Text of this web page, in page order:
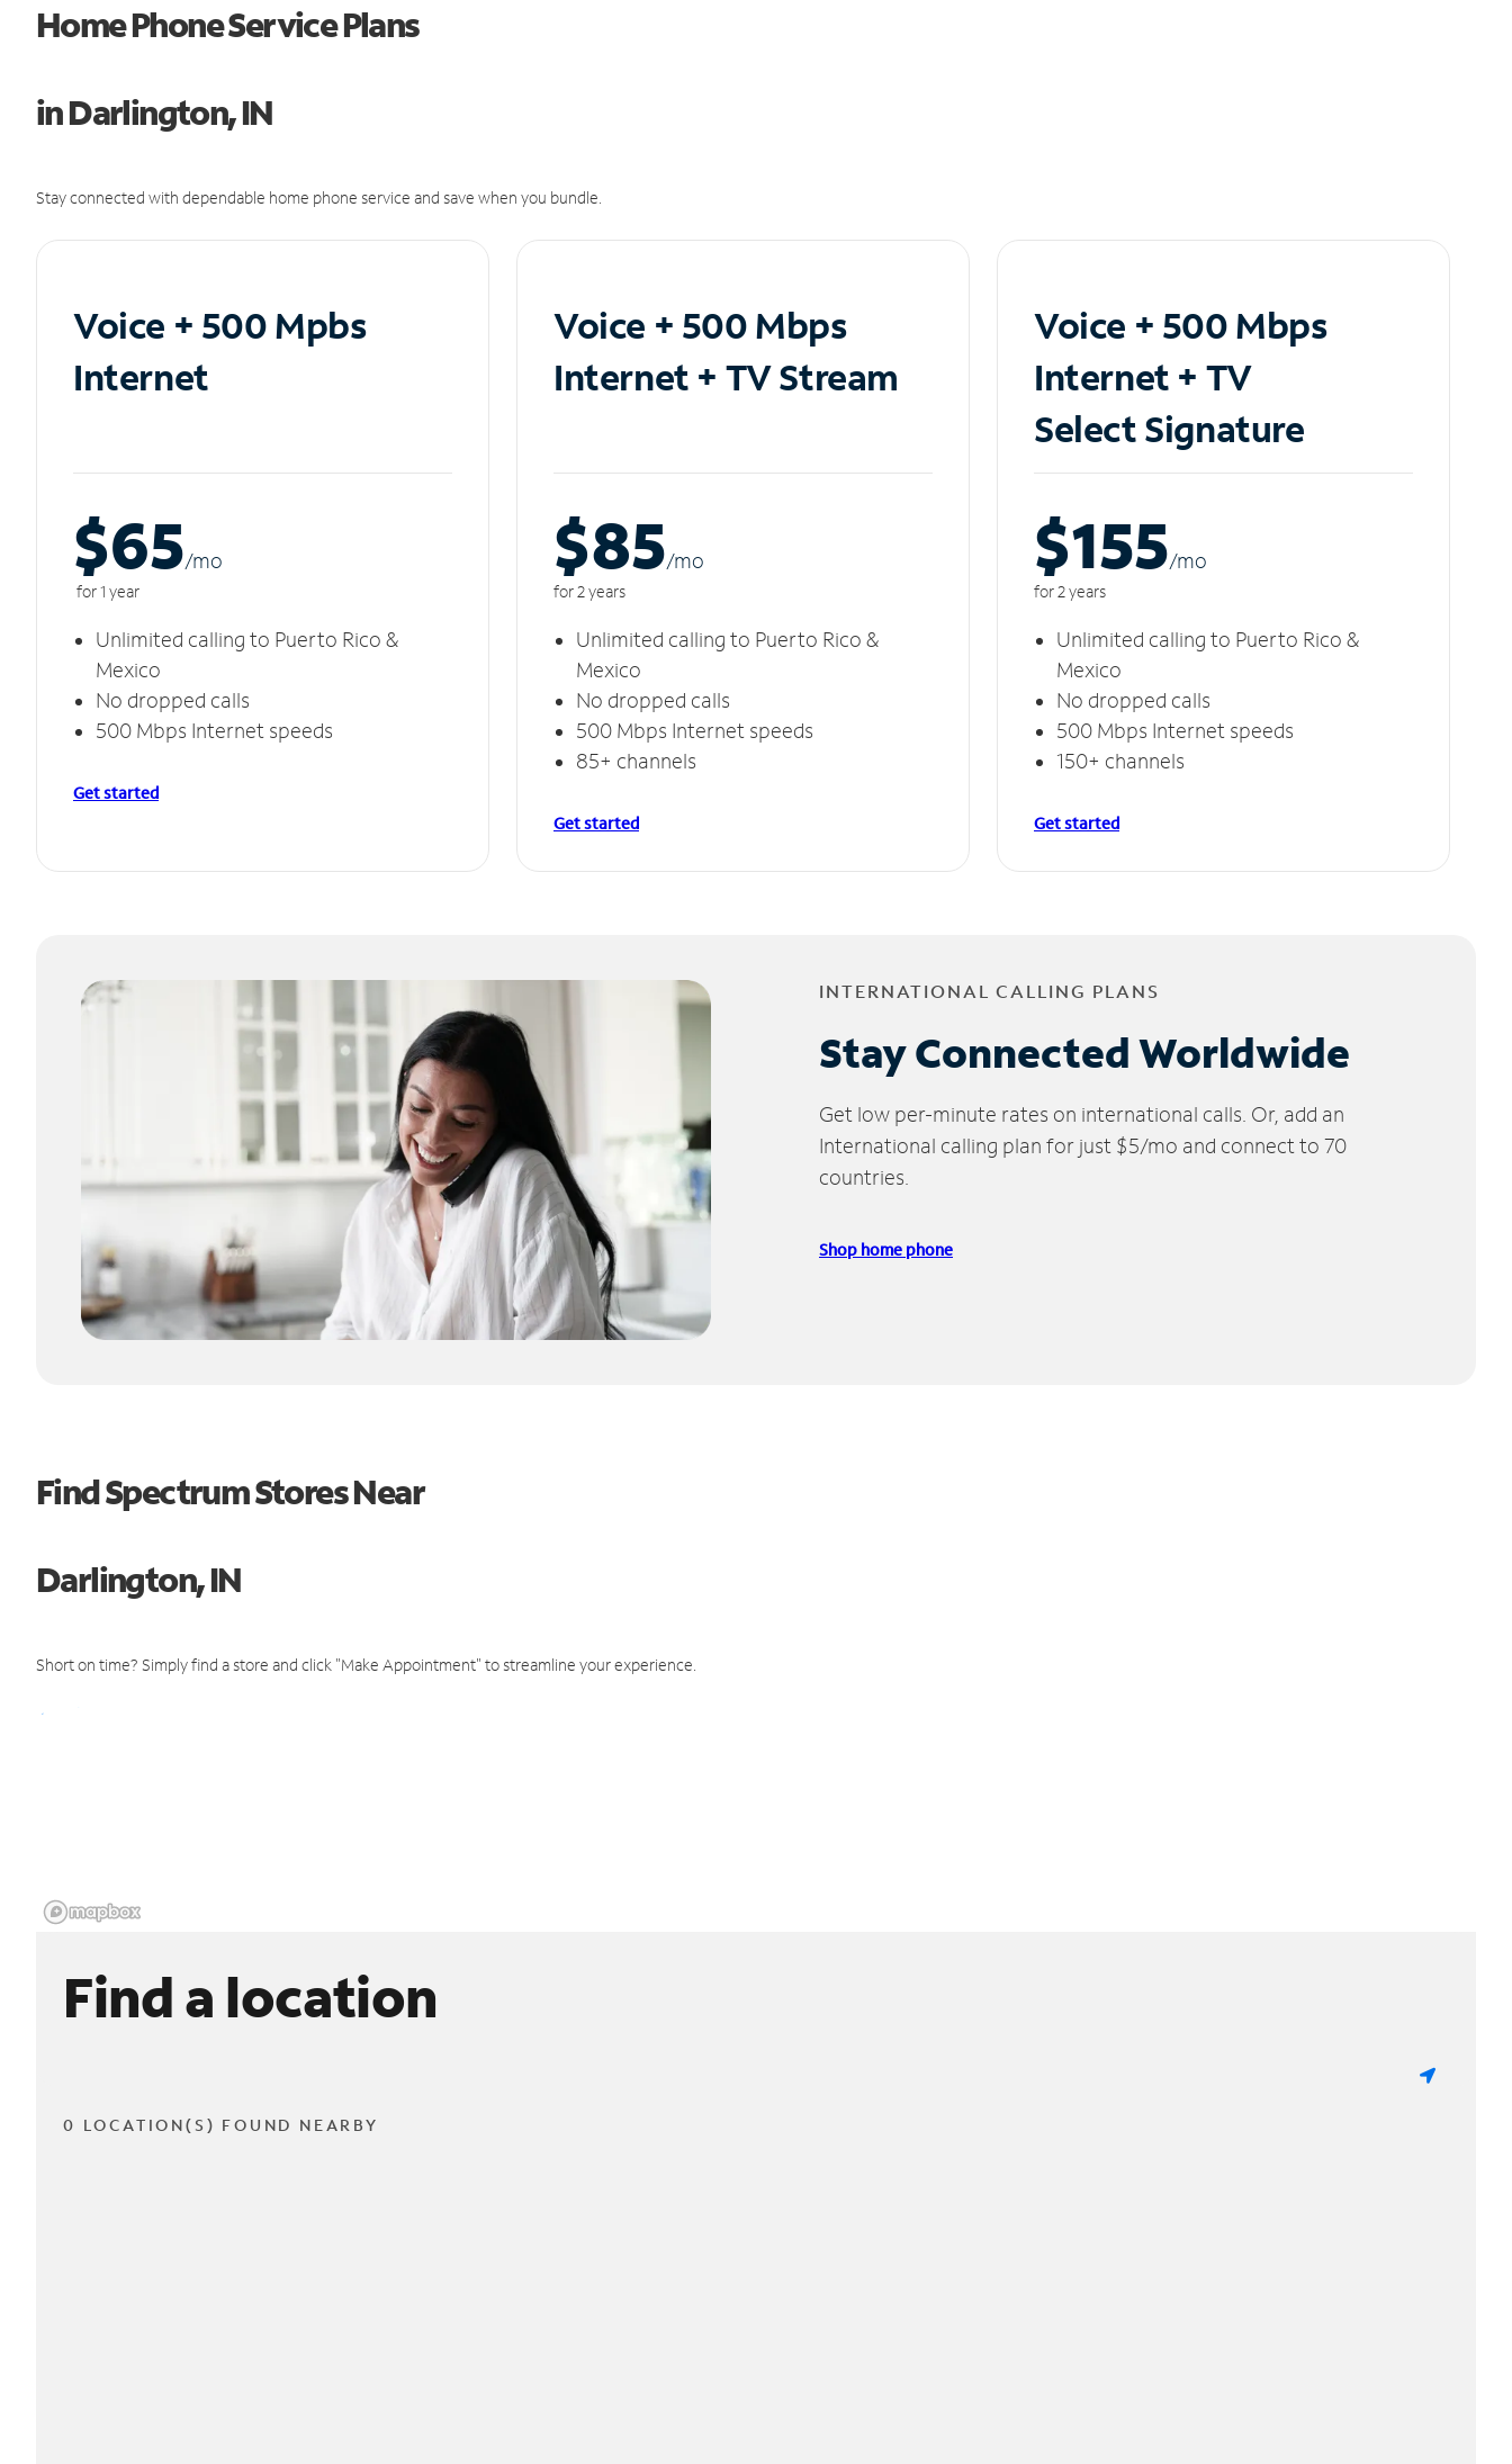
Home Phone Service Plans
in Darlington, IN
Stay connected with dependable home phone service and save when you bundle.
Voice + 500 Mpbs
Internet
$65/mo
for 1 year
Unlimited calling to Puerto Rico &
Mexico
No dropped calls
500 Mbps Internet speeds
Get started
Voice + 500 Mbps
Internet + TV Stream
$85/mo
for 2 years
Unlimited calling to Puerto Rico &
Mexico
No dropped calls
500 Mbps Internet speeds
85+ channels
Get started
Voice + 500 Mbps
Internet + TV
Select Signature
$155/mo
for 2 years
Unlimited calling to Puerto Rico &
Mexico
No dropped calls
500 Mbps Internet speeds
150+ channels
Get started
INTERNATIONAL CALLING PLANS
Stay Connected Worldwide
Get low per-minute rates on international calls. Or, add an
International calling plan for just $5/mo and connect to 70
countries.
Shop home phone
Find Spectrum Stores Near
Darlington, IN
Short on time? Simply find a store and click "Make Appointment" to streamline your experience.
Find a location
0 LOCATION(S) FOUND NEARBY